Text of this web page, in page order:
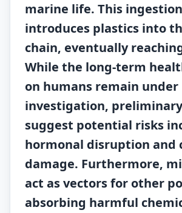
marine life. This ingestion
introduces plastics into
chain, eventually
While the long-term
on humans remain under
investigation,
suggest potential risks
hormonal disruption and
damage. Furthermore,
act as vectors for other
absorbing harmful